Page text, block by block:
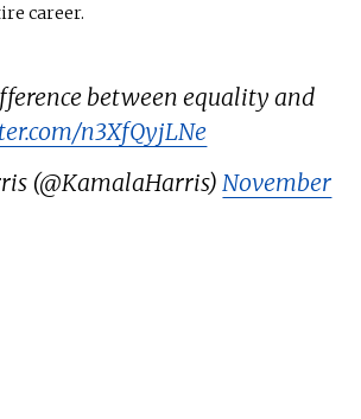
career.
between equality and
n3XfQyjLNe
(@KamalaHarris)November